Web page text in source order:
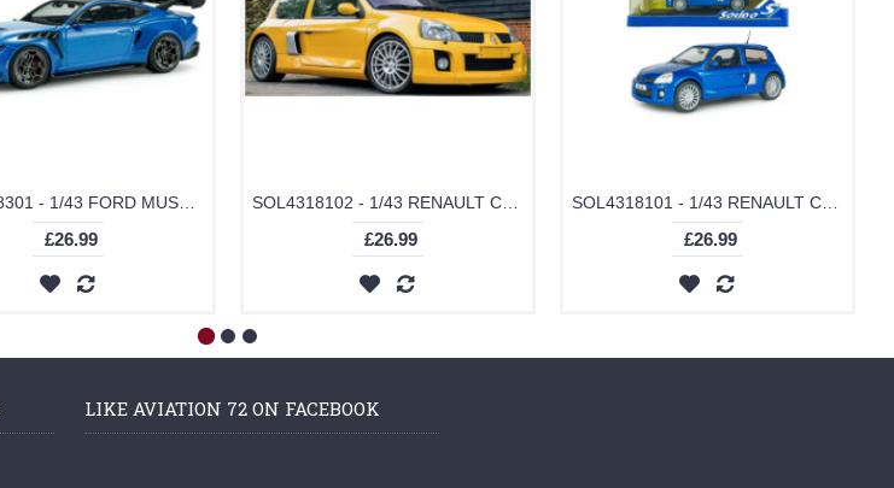
£26.99 £26.99 £26.99
LIKE AVIATION 72 ON FACEBOOK